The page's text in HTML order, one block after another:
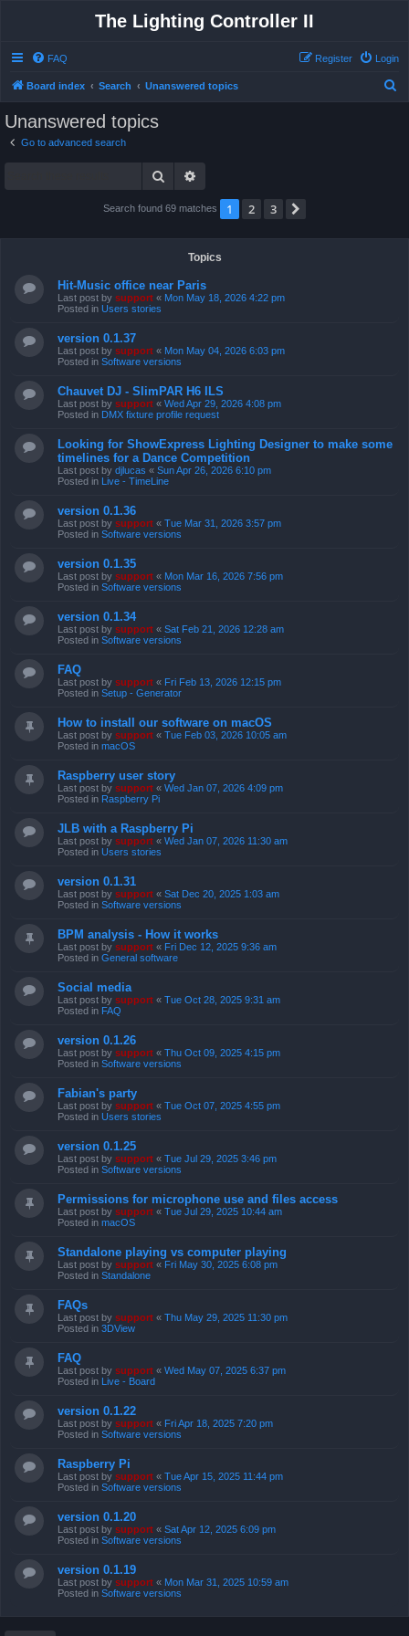
The Lighting Controller II
FAQ Login
Register
Board index Search Unanswered topics
Unanswered topics
Go to advanced search
Search
Search found 69 matches 1 2 3
Topics
Hit-Music office near Paris
Last post by support « Mon May 18, 2026 4:22 pm
Posted in Users stories
version 0.1.37
Last post by support « Mon May 04, 2026 6:03 pm
Posted in Software versions
Chauvet DJ - SlimPAR H6 ILS
Last post by support « Wed Apr 29, 2026 4:08 pm
Posted in DMX fixture profile request
Looking for ShowExpress Lighting Designer to make some
timelines for a Dance Competition
Last post by djlucas « Sun Apr 26, 2026 6:10 pm
Posted in Live - TimeLine
version 0.1.36
Last post by support « Tue Mar 31, 2026 3:57 pm
Posted in Software versions
version 0.1.35
Last post by support « Mon Mar 16, 2026 7:56 pm
Posted in Software versions
version 0.1.34
Last post by support « Sat Feb 21, 2026 12:28 am
Posted in Software versions
FAQ
Last post by support « Fri Feb 13, 2026 12:15 pm
Posted in Setup - Generator
How to install our software on macOS
Last post by support « Tue Feb 03, 2026 10:05 am
Posted in macOS
Raspberry user story
Last post by support « Wed Jan 07, 2026 4:09 pm
Posted in Raspberry Pi
JLB with a Raspberry Pi
Last post by support « Wed Jan 07, 2026 11:30 am
Posted in Users stories
version 0.1.31
Last post by support « Sat Dec 20, 2025 1:03 am
Posted in Software versions
BPM analysis - How it works
Last post by support « Fri Dec 12, 2025 9:36 am
Posted in General software
Social media
Last post by support « Tue Oct 28, 2025 9:31 am
Posted in FAQ
version 0.1.26
Last post by support « Thu Oct 09, 2025 4:15 pm
Posted in Software versions
Fabian's party
Last post by support « Tue Oct 07, 2025 4:55 pm
Posted in Users stories
version 0.1.25
Last post by support « Tue Jul 29, 2025 3:46 pm
Posted in Software versions
Permissions for microphone use and files access
Last post by support « Tue Jul 29, 2025 10:44 am
Posted in macOS
Standalone playing vs computer playing
Last post by support « Fri May 30, 2025 6:08 pm
Posted in Standalone
FAQs
Last post by support « Thu May 29, 2025 11:30 pm
Posted in 3DView
FAQ
Last post by support « Wed May 07, 2025 6:37 pm
Posted in Live - Board
version 0.1.22
Last post by support « Fri Apr 18, 2025 7:20 pm
Posted in Software versions
Raspberry Pi
Last post by support « Tue Apr 15, 2025 11:44 pm
Posted in Software versions
version 0.1.20
Last post by support « Sat Apr 12, 2025 6:09 pm
Posted in Software versions
version 0.1.19
Last post by support « Mon Mar 31, 2025 10:59 am
Posted in Software versions